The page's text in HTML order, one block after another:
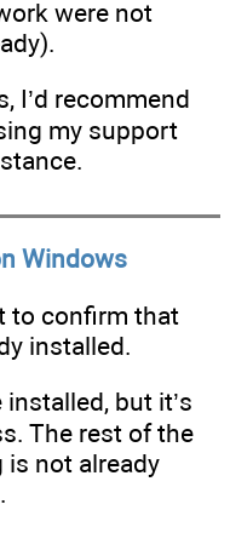
were not
I’d recommend
my support
Windows
to confirm that
installed.
but it’s
The rest of the
is not already